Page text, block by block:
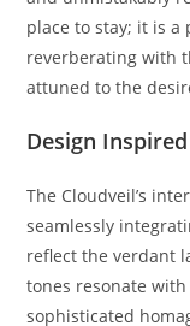
place to stay; it is
reverberating with
attuned to the
Design
The Cloudveil’s
seamlessly
reflect the verdant
tones resonate
sophisticated